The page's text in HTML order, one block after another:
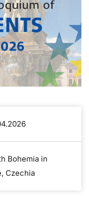
Bohemia in
Czechia